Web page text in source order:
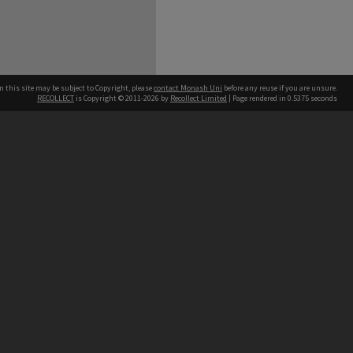
this site may be subject to Copyright, pleasecontact Monash Uni before any reuse if you are unsure.
RECOLLECT is Copyright © 2011-2026 by Recollect Limited | Page rendered in 0.5375 seconds